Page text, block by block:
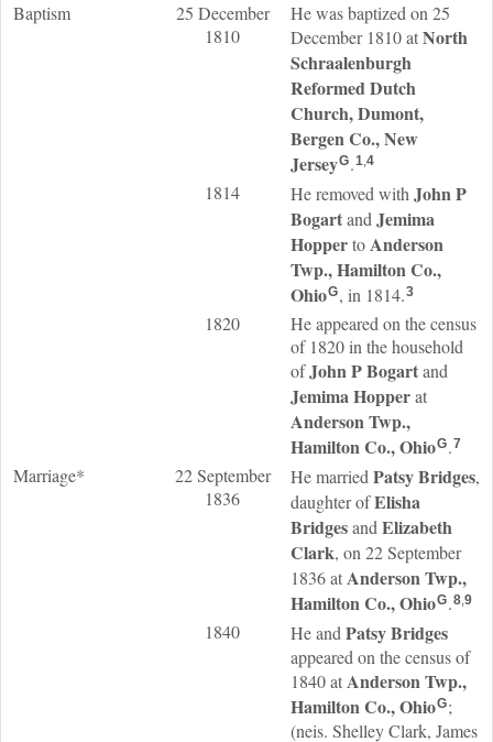
Baptism
25 December
1810
He was baptized on 25
December 1810 atNorth
Schraalenburgh
Reformed Dutch
Church, Dumont,
Bergen Co., New
JerseyG.1,4
1814 He removed with John P
Bogartand Jemima
HoppertoAnderson
Twp., Hamilton Co.,
OhioG, in 1814.3
1820
He appeared on the census
of 1820 in the household
ofJohn PBogartand
JemimaHopperat
Anderson Twp.,
Hamilton Co., OhioG.7
Marriage*
22 September
1836
He married PatsyBridges,
daughter ofElisha
Bridgesand Elizabeth
Clark, on 22 September
1836 atAnderson Twp.,
Hamilton Co., OhioG.8,9
1840 He and PatsyBridges
appeared on the census of
1840 atAnderson Twp.,
Hamilton Co., OhioG;
(neis. Shelley Clark, James